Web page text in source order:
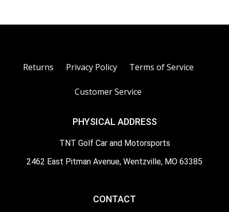
Returns Privacy Policy Terms of Service
Customer Service
PHYSICAL ADDRESS
TNT Golf Car and Motorsports
2462 East Pitman Avenue, Wentzville, MO 63385
CONTACT